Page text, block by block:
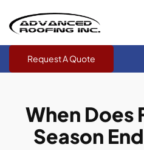
Request A Quote
When Does
Season